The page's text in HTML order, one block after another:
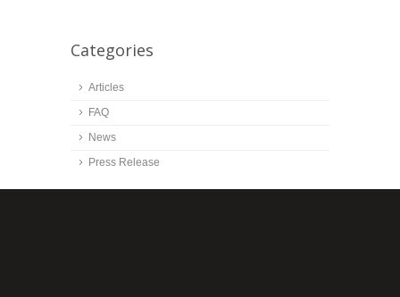
Categories
Articles
FAQ
News
Press Release